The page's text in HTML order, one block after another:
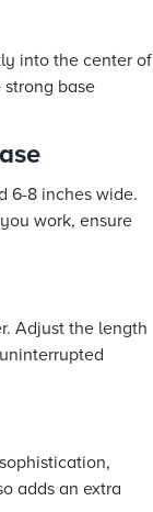
into the center of
base
6-8 inches wide.
work, ensure
Adjust the length
adds an extra